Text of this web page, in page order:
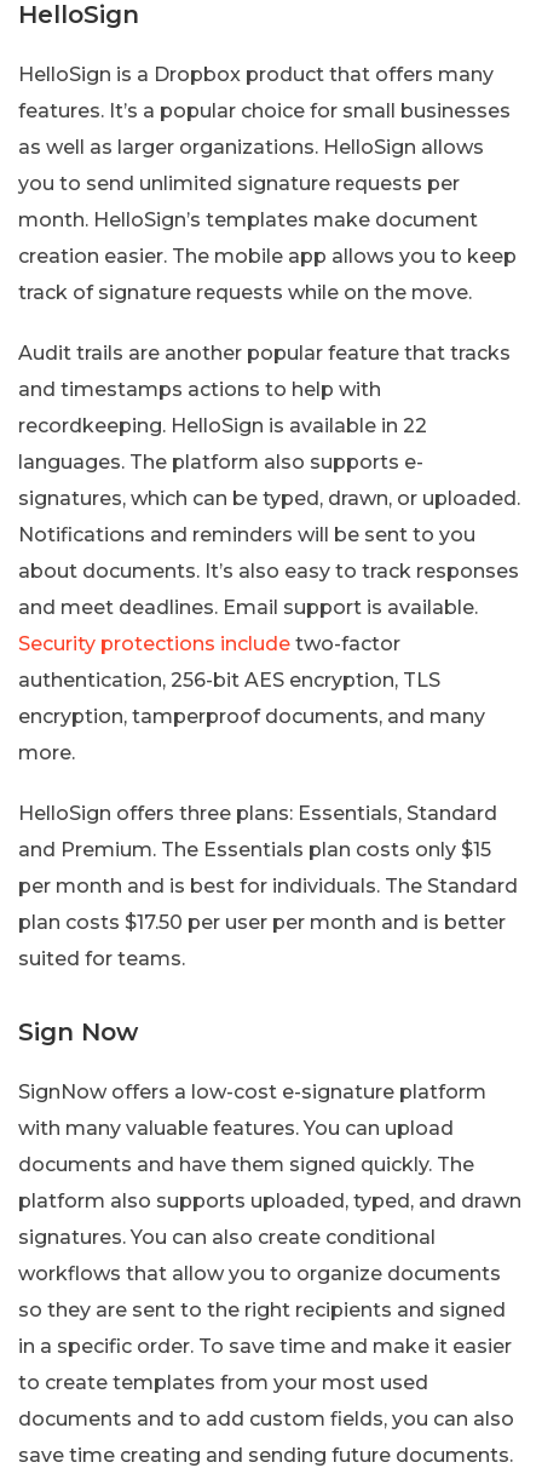
HelloSign
HelloSign is a Dropbox product that offers many
features. It’s a popular choice for small businesses
as well as larger organizations. HelloSign allows
you to send unlimited signature requests per
month. HelloSign’s templates make document
creation easier. The mobile app allows you to keep
track of signature requests while on the move.
Audit trails are another popular feature that tracks
and timestamps actions to help with
recordkeeping. HelloSign is available in 22
languages. The platform also supports e-
signatures, which can be typed, drawn, or uploaded.
Notifications and reminders will be sent to you
about documents. It’s also easy to track responses
and meet deadlines. Email support is available.
Security protections include two-factor
authentication, 256-bit AES encryption, TLS
encryption, tamperproof documents, and many
more.
HelloSign offers three plans: Essentials, Standard
and Premium. The Essentials plan costs only $15
per month and is best for individuals. The Standard
plan costs $17.50 per user per month and is better
suited for teams.
Sign Now
SignNow offers a low-cost e-signature platform
with many valuable features. You can upload
documents and have them signed quickly. The
platform also supports uploaded, typed, and drawn
signatures. You can also create conditional
workflows that allow you to organize documents
so they are sent to the right recipients and signed
in a specific order. To save time and make it easier
to create templates from your most used
documents and to add custom fields, you can also
save time creating and sending future documents.